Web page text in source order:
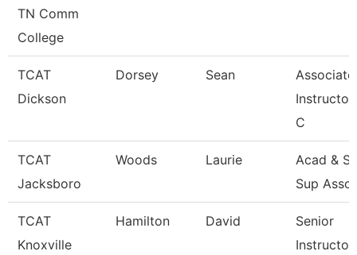
TN Comm
College
TCAT
Dickson
Dorsey Sean
Associate
C
TCAT
Jacksboro
Woods Laurie
Acad &
Sup
TCAT
Knoxville
Hamilton David
Senior